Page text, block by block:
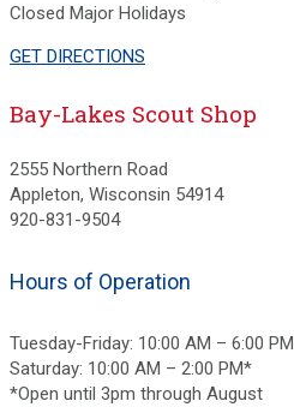
Closed Major Holidays
GET DIRECTIONS
Bay-Lakes Scout Shop
2555 Northern Road
Appleton, Wisconsin 54914
920-831-9504
Hours of Operation
Tuesday-Friday: 10:00 AM – 6:00 PM
Saturday: 10:00 AM – 2:00 PM*
*Open until 3pm through August